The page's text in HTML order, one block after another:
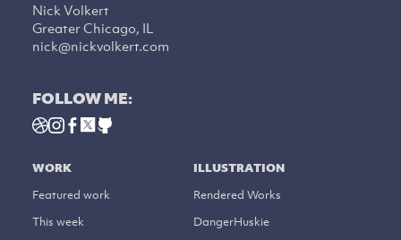
Nick Volkert
Greater Chicago, IL
nick@nickvolkert.com
FOLLOW ME:
WORK
Featured work
This week
ILLUSTRATION
Rendered Works
DangerHuskie